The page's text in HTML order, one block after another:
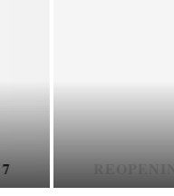
REOPENING